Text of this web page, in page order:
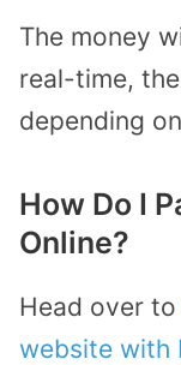
The money
real-time,
depending
How Do I
Online?
Head over to
website with